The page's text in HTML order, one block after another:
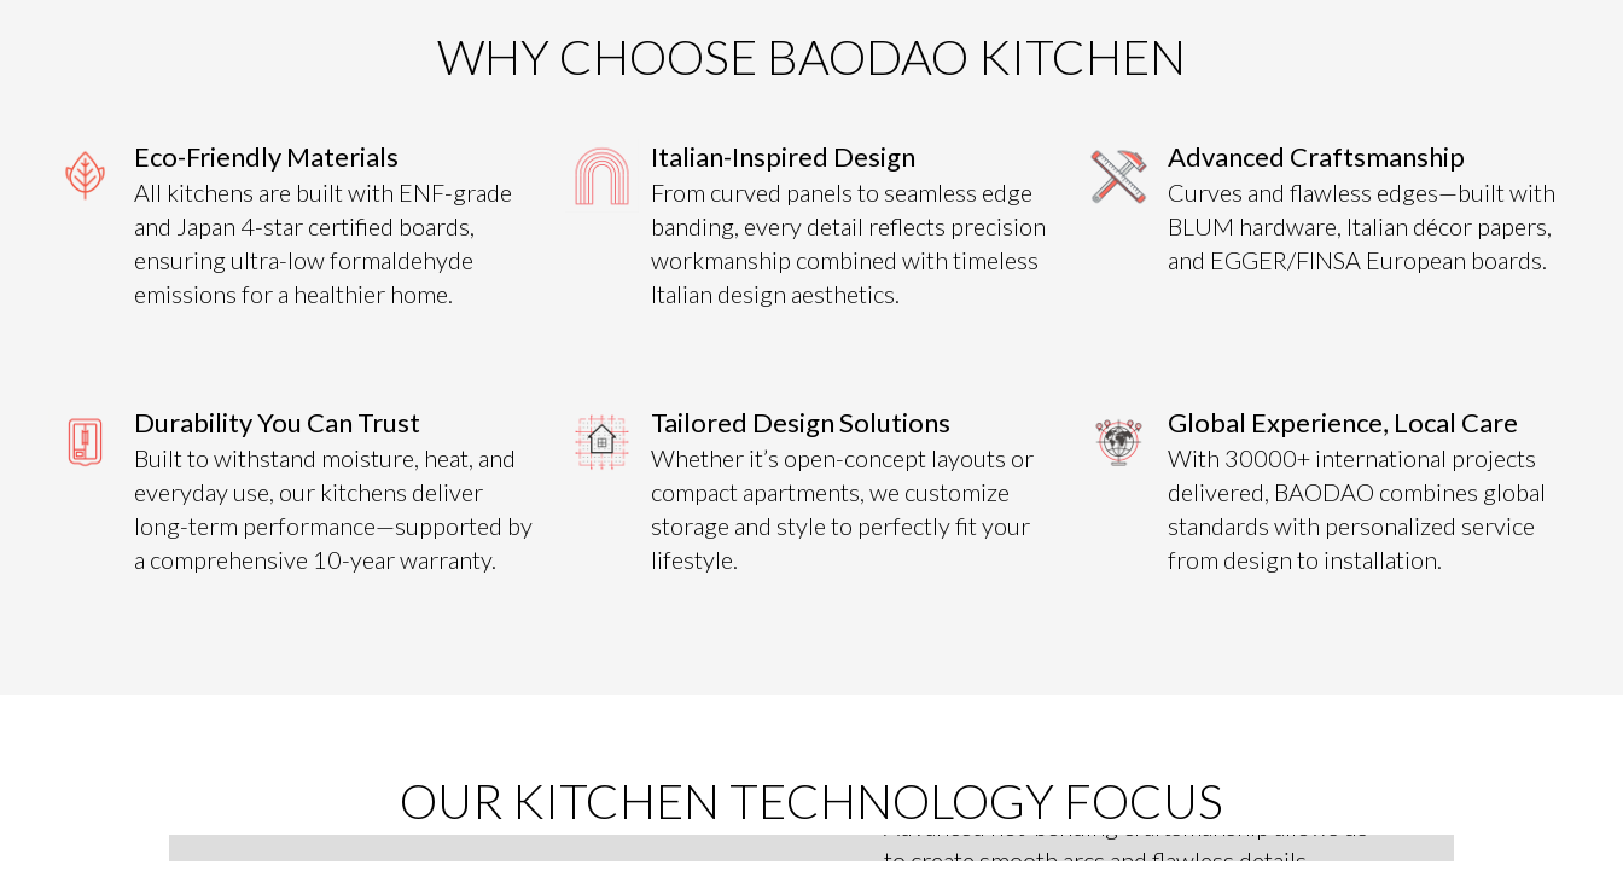
WHY CHOOSE BAODAO KITCHEN
Eco-Friendly Materials
All kitchens are built with ENF-grade
and Japan 4-star certified boards,
ensuring ultra-low formaldehyde
emissions for a healthier home.
Italian-Inspired Design
From curved panels to seamless edge
banding, every detail reflects precision
workmanship combined with timeless
Italian design aesthetics.
Advanced Craftsmanship
Curves and flawless edges—built with
BLUM hardware, Italian décor papers,
and EGGER/FINSA European boards.
Durability You Can Trust
Built to withstand moisture, heat, and
everyday use, our kitchens deliver
long-term performance—supported by
a comprehensive 10-year warranty.
Tailored Design Solutions
Whether it’s open-concept layouts or
compact apartments, we customize
storage and style to perfectly fit your
lifestyle.
Global Experience, Local Care
With 30000+ international projects
delivered, BAODAO combines global
standards with personalized service
from design to installation.
OUR KITCHEN TECHNOLOGY FOCUS
Curved Panel Technology
Advanced hot-bending craftsmanship allows us
to create smooth arcs and flawless details,